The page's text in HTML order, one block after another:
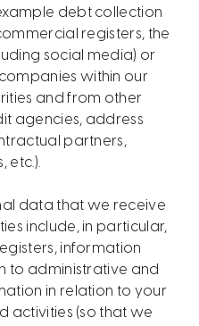
debt collection
registers, the
social media) or
within our
and from other
agencies, address
partners,
etc.).
data that we receive
include, in particular,
information
to administrative and
in relation to your
activities (so that we